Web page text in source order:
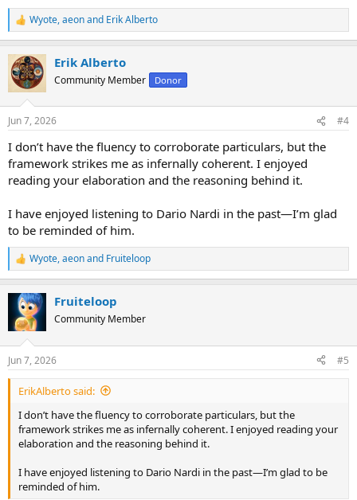
R
e
c
t
i
s
Wyote,aeonand Erik Alberto
Erik Alberto
Community Member Donor
Jun 7, 2026 #4
I don’t have the fluency to corroborate particulars, but the
framework strikes me as infernally coherent. I enjoyed
reading your elaboration and the reasoning behind it.
I have enjoyed listening to Dario Nardi in the past—I’m glad
to be reminded of him.
R
e
c
t
i
s
:
Wyote,aeonand Fruiteloop
Fruiteloop
Community Member
Jun 7, 2026 #5
ErikAlberto said:
I don’t have the fluency to corroborate particulars, but the
framework strikes me as infernally coherent. I enjoyed reading your
elaboration and the reasoning behind it.
I have enjoyed listening to Dario Nardi in the past—I’m glad to be
reminded of him.